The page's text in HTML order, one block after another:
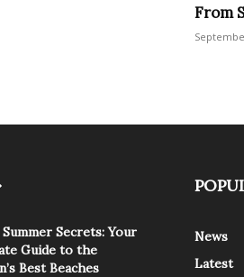
From
Summer Secrets: Your
Guide to the
Best Beaches
News
Latest